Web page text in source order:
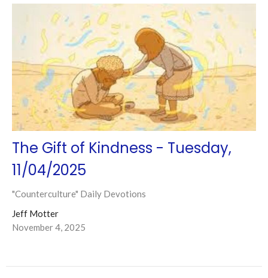
The Gift of Kindness - Tuesday,
11/04/2025
"Counterculture" Daily Devotions
Jeff Motter
November 4, 2025